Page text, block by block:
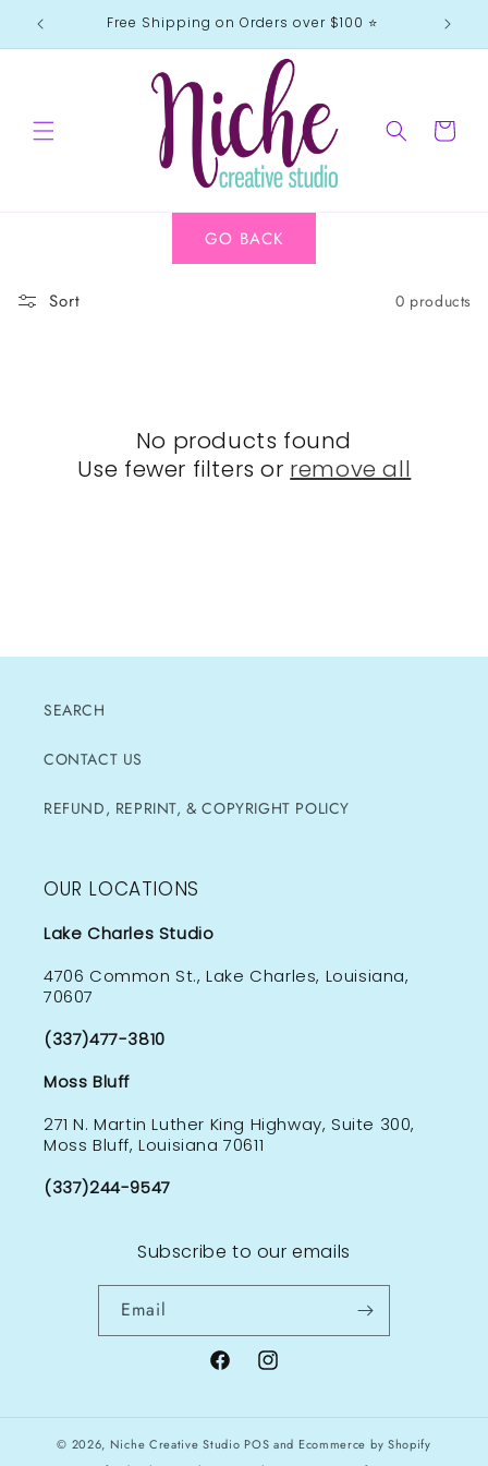
Skip to
content
Free Shipping on Orders over $100 ⭐️
Cart
GO BACK
Sort 0 products
No products found
Use fewer filters or remove all
SEARCH
CONTACT US
REFUND, REPRINT, & COPYRIGHT POLICY
OUR LOCATIONS
Lake Charles Studio
4706 Common St., Lake Charles, Louisiana,
70607
(337)477-3810
Moss Bluff
271 N. Martin Luther King Highway, Suite 300,
Moss Bluff, Louisiana 70611
(337)244-9547
Subscribe to our emails
Email
FacebookInstagram
© 2026, Niche Creative Studio POS and Ecommerce by Shopify